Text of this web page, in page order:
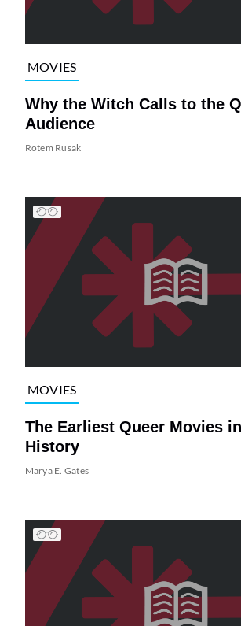
MOVIES
Why the Witch Calls to the
Audience
Rotem Rusak
MOVIES
The Earliest Queer Movies
History
Marya E. Gates